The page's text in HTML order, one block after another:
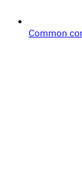
Common